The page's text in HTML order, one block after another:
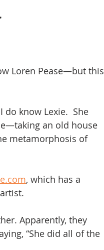
Loren Pease—but this
do know Lexie.  She
an old house
metamorphosis of
, which has a
Apparently, they
“She did all of the